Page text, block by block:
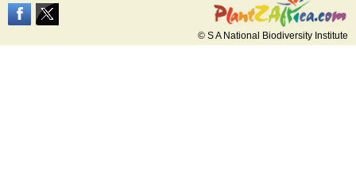
© S A National Biodiversity Institute